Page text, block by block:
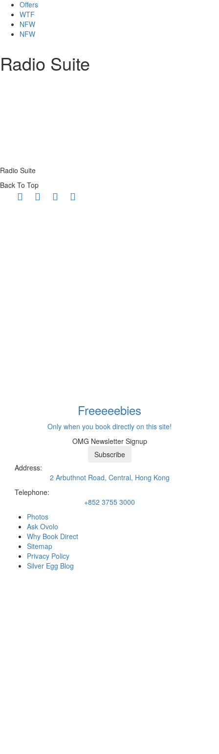
Offers
WTF
NFW
NFW
Radio Suite
Radio Suite
Back To Top
Freeeeebies
Only when you book directly on this site!
OMG Newsletter Signup
Subscribe
Address:
2 Arbuthnot Road, Central, Hong Kong
Telephone:
+852 3755 3000
Photos
Ask Ovolo
Why Book Direct
Sitemap
Privacy Policy
Silver Egg Blog